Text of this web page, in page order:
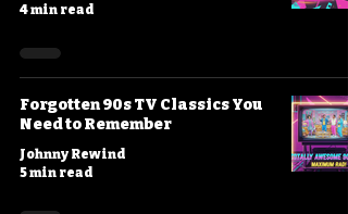
4 min read
Forgotten 90s TV Classics You
Need to Remember
Johnny Rewind
5 min read